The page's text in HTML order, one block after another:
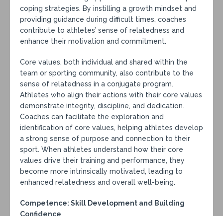
coping strategies. By instilling a growth mindset and
providing guidance during difficult times, coaches
contribute to athletes’ sense of relatedness and
enhance their motivation and commitment.
Core values, both individual and shared within the
team or sporting community, also contribute to the
sense of relatedness in a conjugate program.
Athletes who align their actions with their core values
demonstrate integrity, discipline, and dedication.
Coaches can facilitate the exploration and
identification of core values, helping athletes develop
a strong sense of purpose and connection to their
sport. When athletes understand how their core
values drive their training and performance, they
become more intrinsically motivated, leading to
enhanced relatedness and overall well-being.
Competence: Skill Development and Building
Confidence